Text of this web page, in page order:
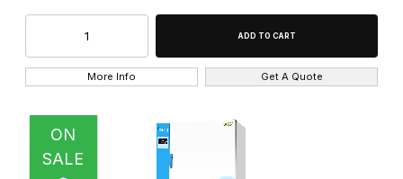
More Info Get A Quote
ON
SALE
4.2 Cu. Ft (1)
7.5 Cu. Ft. (2)